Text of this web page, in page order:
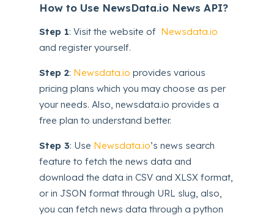
How to Use NewsData.io News API?
Step 1: Visit the website of Newsdata.io
and register yourself.
Step 2: Newsdata.io provides various
pricing plans which you may choose as per
your needs. Also, newsdata.io provides a
free plan to understand better.
Step 3: Use Newsdata.io’s news search
feature to fetch the news data and
download the data in CSV and XLSX format,
or in JSON format through URL slug, also,
you can fetch news data through a python